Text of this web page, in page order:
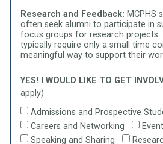
Research and Feedback: MCPHS
often seek alumni to participate in
focus groups for research projects.
typically require only a small time
meaningful way to support their
YES! I WOULD LIKE TO GET
apply)
Admissions and Prospective
Careers and Networking
Speaking and Sharing